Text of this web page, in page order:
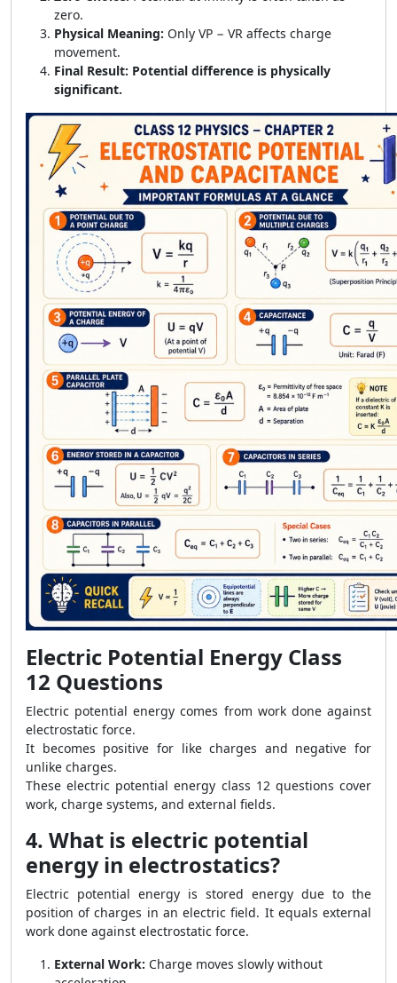
zero.
Physical Meaning: Only VP − VR affects charge
movement.
Final Result: Potential difference is physically
significant.
Electric Potential Energy Class
12 Questions
Electric potential energy comes from work done against
electrostatic force.
It becomes positive for like charges and negative for
unlike charges.
These electric potential energy class 12 questions cover
work, charge systems, and external fields.
4. What is electric potential
energy in electrostatics?
Electric potential energy is stored energy due to the
position of charges in an electric field. It equals external
work done against electrostatic force.
External Work: Charge moves slowly without